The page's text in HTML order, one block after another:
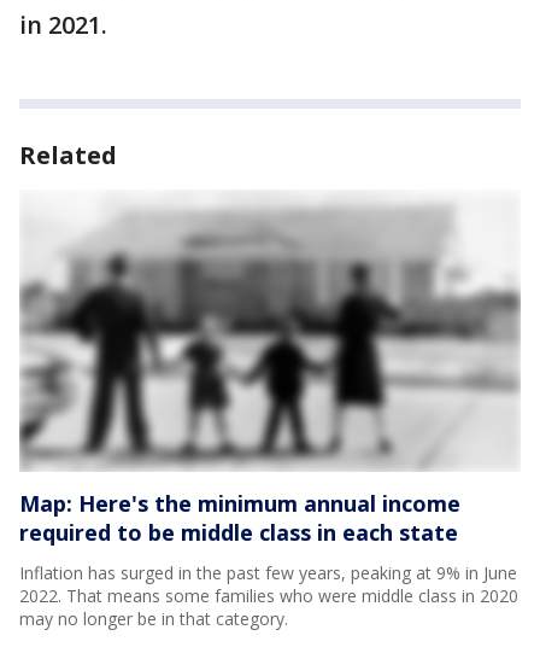
in 2021.
Related
Map: Here's the minimum annual income
required to be middle class in each state
Inflation has surged in the past few years, peaking at 9% in June
2022. That means some families who were middle class in 2020
may no longer be in that category.